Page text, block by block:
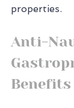
properties.
Anti-
Benefits